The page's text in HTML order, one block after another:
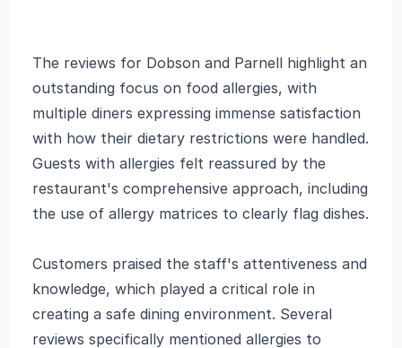
The reviews for Dobson and Parnell highlight an
outstanding focus on food allergies, with
multiple diners expressing immense satisfaction
with how their dietary restrictions were handled.
Guests with allergies felt reassured by the
restaurant's comprehensive approach, including
the use of allergy matrices to clearly flag dishes.
Customers praised the staff's attentiveness and
knowledge, which played a critical role in
creating a safe dining environment. Several
reviews specifically mentioned allergies to